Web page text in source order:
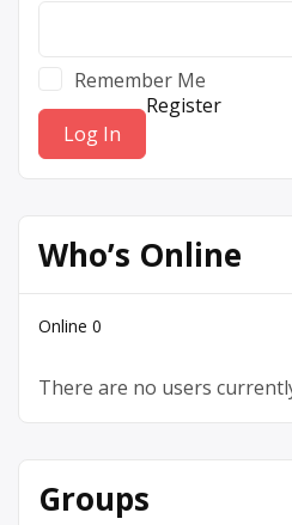
Remember Me
Register
Who’s Online
Online 0
There are no users
Groups